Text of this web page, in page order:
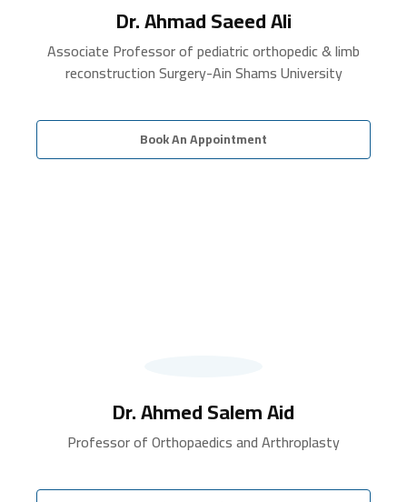
Dr. Ahmad Saeed Ali
Associate Professor of pediatric orthopedic & limb
reconstruction Surgery-Ain Shams University
Book An Appointment
Dr. Ahmed Salem Aid
Professor of Orthopaedics and Arthroplasty